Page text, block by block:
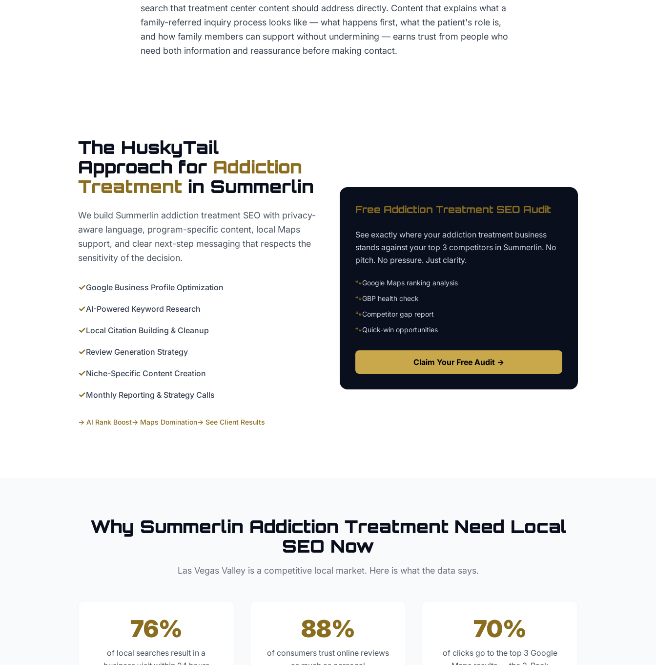
search that treatment center content should address directly. Content that explains what a
family-referred inquiry process looks like — what happens first, what the patient's role is,
and how family members can support without undermining — earns trust from people who
need both information and reassurance before making contact.
The HuskyTail
Approach for Addiction
Treatment in Summerlin
We build Summerlin addiction treatment SEO with privacy-
aware language, program-specific content, local Maps
support, and clear next-step messaging that respects the
sensitivity of the decision.
✓Google Business Profile Optimization
✓AI-Powered Keyword Research
✓Local Citation Building & Cleanup
✓Review Generation Strategy
✓Niche-Specific Content Creation
✓Monthly Reporting & Strategy Calls
→ AI Rank Boost→ Maps Domination→ See Client Results
Free Addiction Treatment SEO Audit
See exactly where your addiction treatment business
stands against your top 3 competitors in Summerlin. No
pitch. No pressure. Just clarity.
🐾Google Maps ranking analysis
🐾GBP health check
🐾Competitor gap report
🐾Quick-win opportunities
Claim Your Free Audit →
Why Summerlin Addiction TreatmentNeed Local
SEO Now
Las Vegas Valleyis a competitive local market. Here is what the data says.
76%
of local searches result in a
88%
of consumers trust online reviews
70%
of clicks go to the top 3 Google